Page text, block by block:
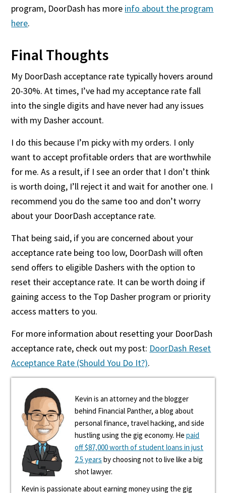
program, DoorDash has more info about the program
here.
Final Thoughts
My DoorDash acceptance rate typically hovers around
20-30%. At times, I’ve had my acceptance rate fall
into the single digits and have never had any issues
with my Dasher account.
I do this because I’m picky with my orders. I only
want to accept profitable orders that are worthwhile
for me. As a result, if I see an order that I don’t think
is worth doing, I’ll reject it and wait for another one. I
recommend you do the same too and don’t worry
about your DoorDash acceptance rate.
That being said, if you are concerned about your
acceptance rate being too low, DoorDash will often
send offers to eligible Dashers with the option to
reset their acceptance rate. It can be worth doing if
gaining access to the Top Dasher program or priority
access matters to you.
For more information about resetting your DoorDash
acceptance rate, check out my post: DoorDash Reset
Acceptance Rate (Should You Do It?).
Kevin is an attorney and the blogger
behind Financial Panther, a blog about
personal finance, travel hacking, and side
hustling using the gig economy. Hepaid
off $87,000 worth of student loans in just
2.5 years by choosing not to live like a big
shot lawyer.
Kevin is passionate about earning money using the gig